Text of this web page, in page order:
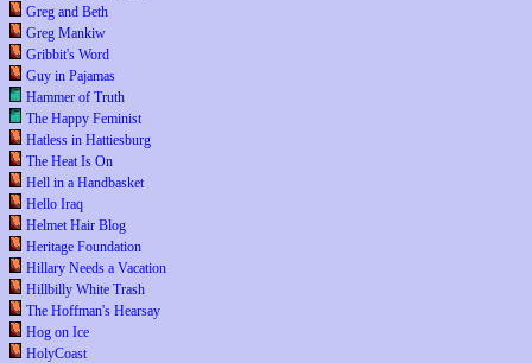
Greg and Beth
Greg Mankiw
Gribbit's Word
Guy in Pajamas
Hammer of Truth
The Happy Feminist
Hatless in Hattiesburg
The Heat Is On
Hell in a Handbasket
Hello Iraq
Helmet Hair Blog
Heritage Foundation
Hillary Needs a Vacation
Hillbilly White Trash
The Hoffman's Hearsay
Hog on Ice
HolyCoast